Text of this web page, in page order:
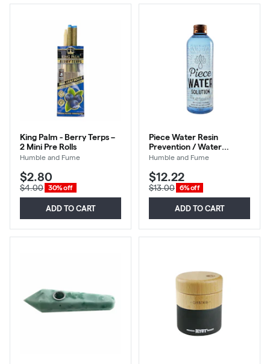
King Palm - Berry Terps –
2 Mini Pre Rolls
Humble and Fume
$2.80
$4.00 30% off
ADD TO CART
Piece Water Resin
Prevention / Water
Replacement 12oz
Humble and Fume
$12.22
$13.00 6% off
ADD TO CART